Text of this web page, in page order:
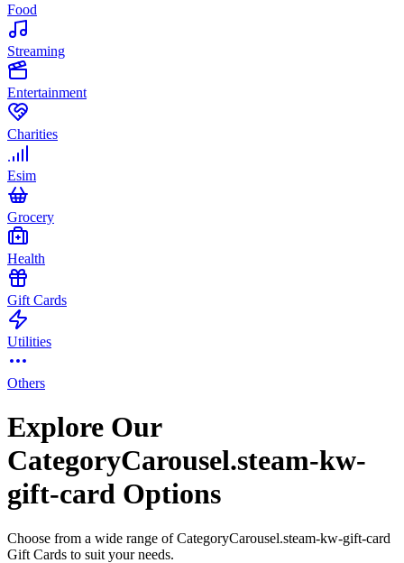
Food
Streaming
Entertainment
Charities
Esim
Grocery
Health
Gift Cards
Utilities
Others
Explore Our
CategoryCarousel.steam-kw-
gift-card Options
Choose from a wide range of CategoryCarousel.steam-kw-gift-card
Gift Cards to suit your needs.